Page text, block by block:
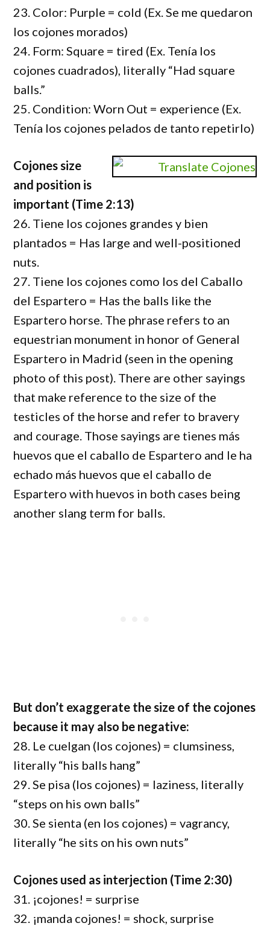
23. Color: Purple = cold (Ex. Se me quedaron
los cojones morados)
24. Form: Square = tired (Ex. Tenía los
cojones cuadrados), literally “Had square
balls.”
25. Condition: Worn Out = experience (Ex.
Tenía los cojones pelados de tanto repetirlo)
Cojones size
and position is
important (Time 2:13)
26. Tiene los cojones grandes y bien
plantados = Has large and well-positioned
nuts.
27. Tiene los cojones como los del Caballo
del Espartero = Has the balls like the
Espartero horse. The phrase refers to an
equestrian monument in honor of General
Espartero in Madrid (seen in the opening
photo of this post). There are other sayings
that make reference to the size of the
testicles of the horse and refer to bravery
and courage. Those sayings are tienes más
huevos que el caballo de Espartero and le ha
echado más huevos que el caballo de
Espartero with huevos in both cases being
another slang term for balls.
But don’t exaggerate the size of the cojones
because it may also be negative:
28. Le cuelgan (los cojones) = clumsiness,
literally “his balls hang”
29. Se pisa (los cojones) = laziness, literally
“steps on his own balls”
30. Se sienta (en los cojones) = vagrancy,
literally “he sits on his own nuts”
Cojones used as interjection (Time 2:30)
31. ¡cojones! = surprise
32. ¡manda cojones! = shock, surprise